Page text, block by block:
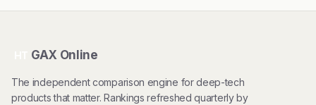
GAX Online
The independent comparison engine for deep-tech
products that matter. Rankings refreshed quarterly by